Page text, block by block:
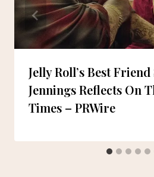
Jelly Roll’s Best
Jennings Reflects On
Times – PRWire